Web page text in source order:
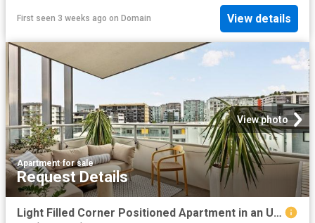
First seen 3 weeks ago on Domain View details
View photo
Apartment·for sale
Request Details
Light Filled Corner Positioned Apartment in an Unrivalled Lifestyle Location